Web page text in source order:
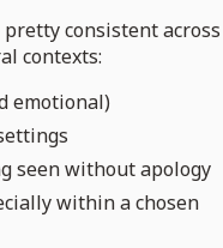
consistent across
contexts:
emotional)
seen without apology
within a chosen